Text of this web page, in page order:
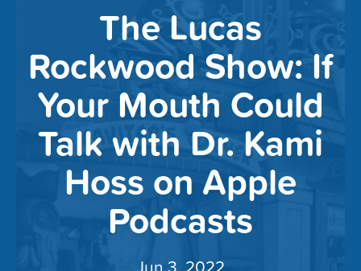
The Lucas
Rockwood Show: If
Your Mouth Could
Talk with Dr. Kami
Hoss on Apple
Podcasts
Jun 3, 2022